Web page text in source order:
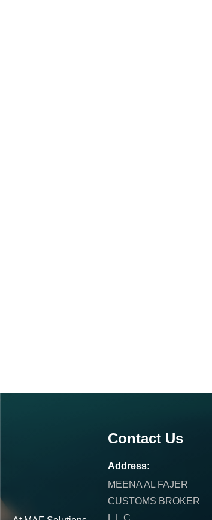
Contact Us
Address:
MEENA AL FAJER
CUSTOMS BROKER
L.L.C